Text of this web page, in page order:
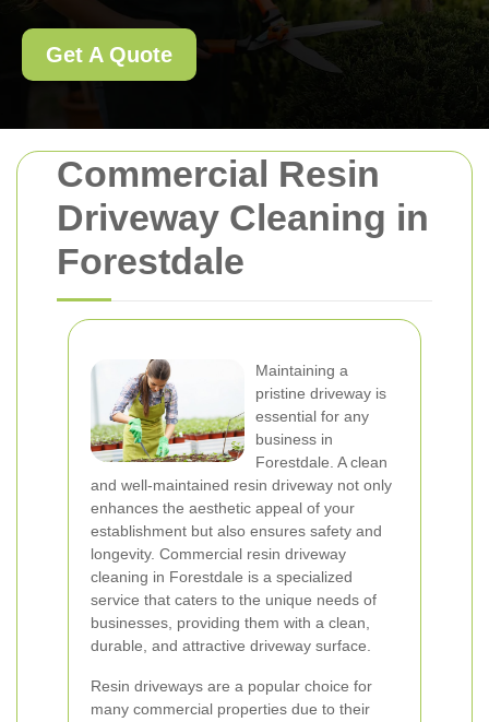
Commercial Resin
Driveway Cleaning in
Forestdale
Maintaining a
pristine driveway is
essential for any
business in
Forestdale. A clean
and well-maintained resin driveway not only
enhances the aesthetic appeal of your
establishment but also ensures safety and
longevity. Commercial resin driveway
cleaning in Forestdale is a specialized
service that caters to the unique needs of
businesses, providing them with a clean,
durable, and attractive driveway surface.
Resin driveways are a popular choice for
many commercial properties due to their
Get A Quote